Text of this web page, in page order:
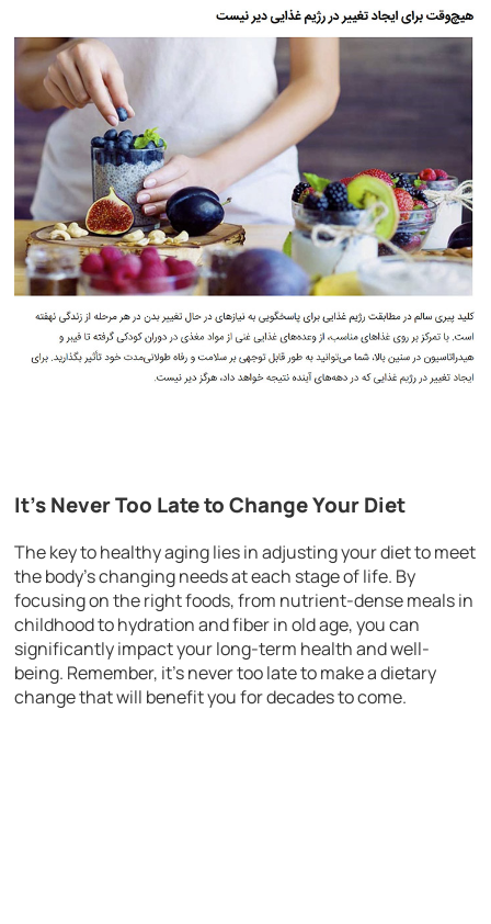
It’s Never Too Late to Change Your Diet
The key to healthy aging lies in adjusting your diet to meet
the body’s changing needs at each stage of life. By
focusing on the right foods, from nutrient-dense meals in
childhood to hydration and fiber in old age, you can
significantly impact your long-term health and well-
being. Remember, it’s never too late to make a dietary
change that will benefit you for decades to come.